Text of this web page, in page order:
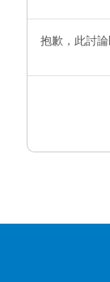
抱歉，此討